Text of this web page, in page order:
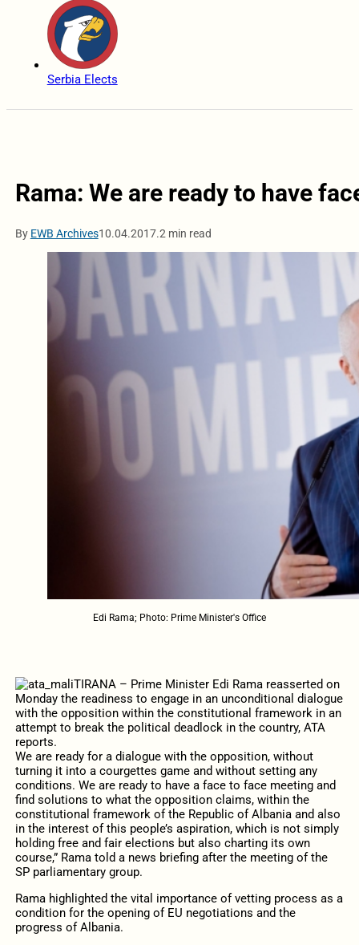
Serbia Elects
Rama: We are ready to have
By EWB Archives10.04.2017.2 min read
Edi Rama; Photo: Prime Minister's Office
TIRANA – Prime Minister Edi Rama reasserted on
Monday the readiness to engage in an unconditional dialogue
with the opposition within the constitutional framework in an
attempt to break the political deadlock in the country, ATA
reports.
We are ready for a dialogue with the opposition, without
turning it into a courgettes game and without setting any
conditions. We are ready to have a face to face meeting and
find solutions to what the opposition claims, within the
constitutional framework of the Republic of Albania and also
in the interest of this people’s aspiration, which is not simply
holding free and fair elections but also charting its own
course,” Rama told a news briefing after the meeting of the
SP parliamentary group.
Rama highlighted the vital importance of vetting process as a
condition for the opening of EU negotiations and the
progress of Albania.